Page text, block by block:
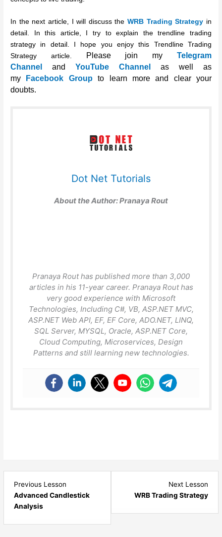
In the next article, I will discuss theWRB Trading Strategy in
detail. In this article, I try to explain the trendline trading
strategy in detail. I hope you enjoy this Trendline Trading
Strategy article.
Please join my Telegram
Channel
andYouTube Channel
as well as
my
Facebook Groupto learn more and clear your
doubts.
Dot Net Tutorials
About the Author:Pranaya Rout
Pranaya Rout has published more than 3,000
articles in his 11-year career. Pranaya Rout has
very good experience with Microsoft
Technologies, Including C#, VB, ASP.NET MVC,
ASP.NET Web API, EF, EF Core, ADO.NET, LINQ,
SQL Server, MYSQL, Oracle, ASP.NET Core,
Cloud Computing, Microservices, Design
Patterns and still learning new technologies.
Previous Lesson
Advanced Candlestick
Analysis
Next Lesson
WRB Trading Strategy14